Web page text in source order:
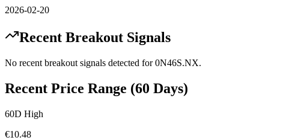
2026-02-20
Recent Breakout Signals
No recent breakout signals detected for0N46S.NX.
Recent Price Range (60 Days)
60D High
€10.48